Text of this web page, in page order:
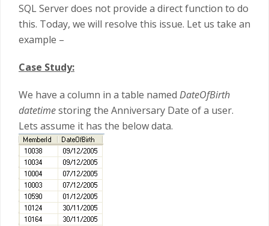
SQL Server does not provide a direct function to do
this. Today, we will resolve this issue. Let us take an
example –
Case Study:
We have a column in a table named DateOfBirth
datetimestoring the Anniversary Date of a user.
Lets assume it has the below data.